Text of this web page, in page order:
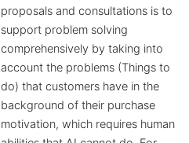
proposals and consultations is to
support problem solving
comprehensively by taking into
account the problems (Things to
do) that customers have in the
background of their purchase
motivation, which requires human